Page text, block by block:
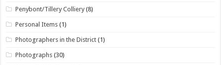
Penybont/Tillery Colliery (8)
Personal Items (1)
Photographers in the District (1)
Photographs (30)